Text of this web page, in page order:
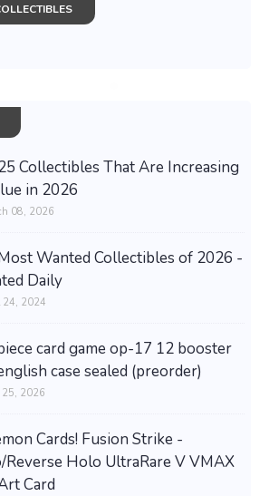
Collectibles That Are Increasing
in 2026
08, 2026
Wanted Collectibles of 2026 -
Daily
24, 2024
card game op-17 12 booster
case sealed (preorder)
25, 2026
Cards! Fusion Strike -
Holo UltraRare V VMAX
Card